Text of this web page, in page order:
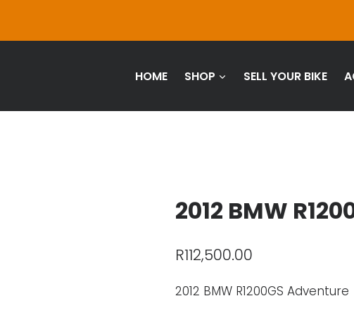
HOME SHOP SELL YOUR BIKE
2012 BMW
R112,500.00
2012 BMW R1200GS Adventure